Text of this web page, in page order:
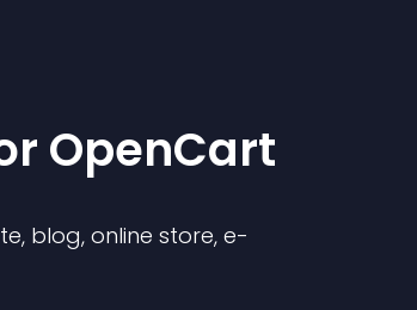
OpenCart
blog, online store, e-